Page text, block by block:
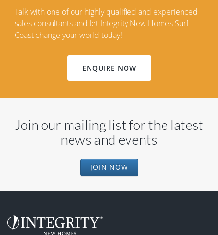
Talk with one of our highly qualified and experienced
sales consultants and let Integrity New Homes Surf
Coast change your world today!
ENQUIRE NOW
Join our mailing list for the latest
news and events
JOIN NOW